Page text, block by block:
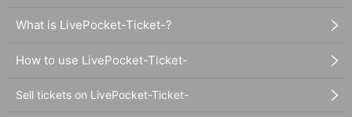
What is LivePocket-Ticket-?
How to use LivePocket-Ticket-
Sell tickets on LivePocket-Ticket-